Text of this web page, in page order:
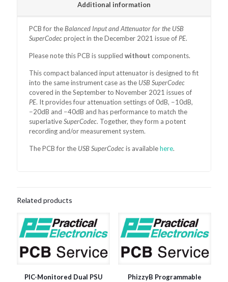
Additional information
PCB for theBalanced Input and Attenuator for the USB
SuperCodecproject in the December 2021 issue ofPE.
Please note this PCB is suppliedwithout components.
This compact balanced input attenuator is designed to fit
into the same instrument case as the USB SuperCodec
covered in the September to November 2021 issues of
PE. It provides four attenuation settings of 0dB, −10dB,
−20dB and −40dB and has performance to match the
superlativeSuperCodec. Together, they form a potent
recording and/or measurement system.
The PCB for the USB SuperCodecis availablehere.
Related products
PIC-Monitored Dual PSU
PhizzyB Programmable